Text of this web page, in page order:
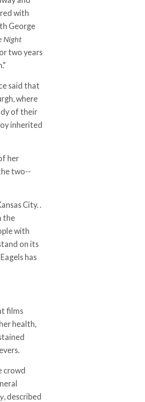
with
George
Night
two years
said that
where
of their
inherited
her
two-­
City. .
the
with
on its
has
films
health,
crowd
, described